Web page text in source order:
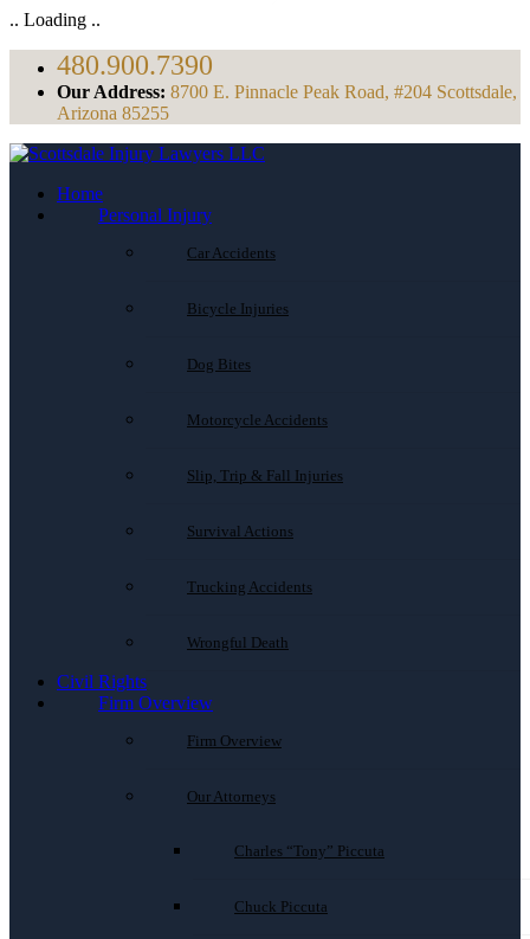
.. Loading ..
480.900.7390
Our Address: 8700 E. Pinnacle Peak Road, #204 Scottsdale,
Arizona 85255
Home
Personal Injury
Car Accidents
Bicycle Injuries
Dog Bites
Motorcycle Accidents
Slip, Trip & Fall Injuries
Survival Actions
Trucking Accidents
Wrongful Death
Civil Rights
Firm Overview
Firm Overview
Our Attorneys
Charles “Tony” Piccuta
Chuck Piccuta